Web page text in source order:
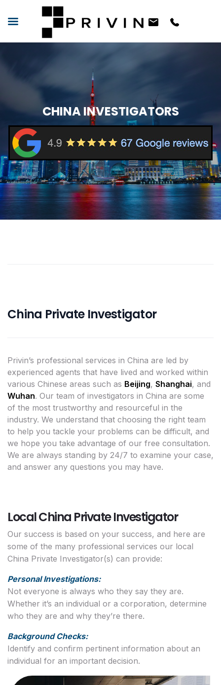
CHINA INVESTIGATORS
China Private Investigator
Privin’s professional services in China are led by
experienced agents that have lived and worked within
various Chinese areas such as Beijing, Shanghai, and
Wuhan. Our team of investigators in China are some
of the most trustworthy and resourceful in the
industry. We understand that choosing the right team
to help you tackle your problems can be difficult, and
we hope you take advantage of our free consultation.
We are always standing by 24/7 to examine your case,
and answer any questions you may have.
Local China Private Investigator
Our success is based on your success, and here are
some of the many professional services our local
China Private Investigator(s) can provide:
Personal Investigations:
Not everyone is always who they say they are.
Whether it’s an individual or a corporation, determine
who they are and why they’re there.
Background Checks:
Identify and confirm pertinent information about an
individual for an important decision.